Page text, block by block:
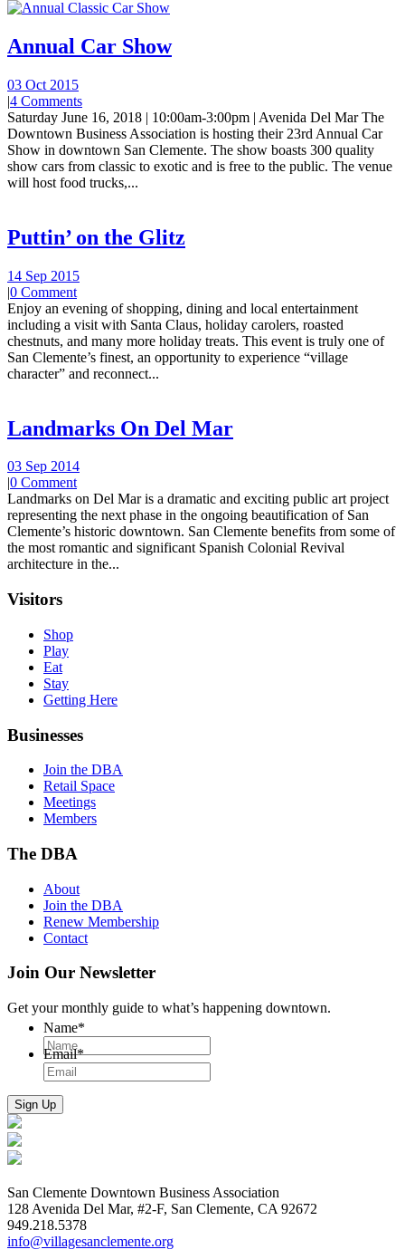
Annual Car Show
03 Oct 2015
|4 Comments
Saturday June 16, 2018 | 10:00am-3:00pm | Avenida Del Mar The
Downtown Business Association is hosting their 23rd Annual Car
Show in downtown San Clemente. The show boasts 300 quality
show cars from classic to exotic and is free to the public. The venue
will host food trucks,...
Puttin’ on the Glitz
14 Sep 2015
|0 Comment
Enjoy an evening of shopping, dining and local entertainment
including a visit with Santa Claus, holiday carolers, roasted
chestnuts, and many more holiday treats. This event is truly one of
San Clemente’s finest, an opportunity to experience “village
character” and reconnect...
Landmarks On Del Mar
03 Sep 2014
|0 Comment
Landmarks on Del Mar is a dramatic and exciting public art project
representing the next phase in the ongoing beautification of San
Clemente’s historic downtown. San Clemente benefits from some of
the most romantic and significant Spanish Colonial Revival
architecture in the...
Visitors
Shop
Play
Eat
Stay
Getting Here
Businesses
Join the DBA
Retail Space
Meetings
Members
The DBA
About
Join the DBA
Renew Membership
Contact
Join Our Newsletter
Get your monthly guide to what’s happening downtown.
Name*
Email*
San Clemente Downtown Business Association
128 Avenida Del Mar, #2-F, San Clemente, CA 92672
949.218.5378
info@villagesanclemente.org